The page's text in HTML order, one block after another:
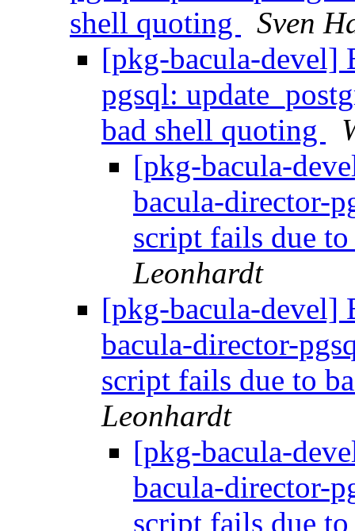
shell quoting
Sven
[pkg-bacula-devel]
pgsql:
bad shell quoting
[pkg-bacula-
bacula-director-
script fails due
Leonhardt
[pkg-bacula-devel]
bacula-director-
script fails due to
Leonhardt
[pkg-bacula-
bacula-director-
script fails due